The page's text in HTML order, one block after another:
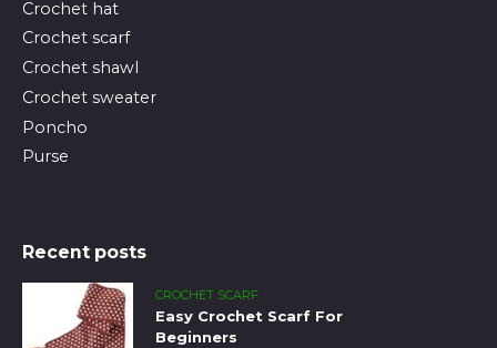
Crochet hat
Crochet scarf
Crochet shawl
Crochet sweater
Poncho
Purse
Recent posts
CROCHET SCARF
Easy Crochet Scarf For
Beginners